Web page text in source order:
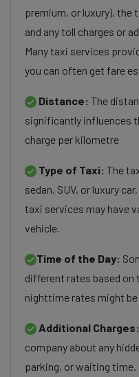
premium, or luxury), the
and any toll charges or
Many taxi services
you can often get fare
Distance: The
significantly influences
charge per kilometre
Type of Taxi: The
sedan, SUV, or luxury
taxi services may have
vehicle.
Time of the Day:
different rates based on
nighttime rates might
Additional Charges:
company about any
parking, or waiting time.